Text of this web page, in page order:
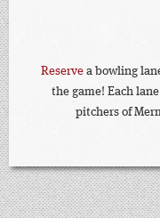
Reservea bowling
the game! Each
pitchers of